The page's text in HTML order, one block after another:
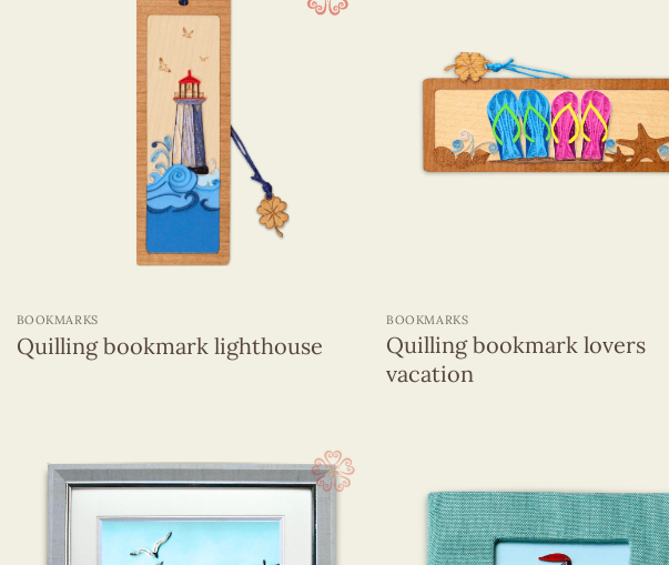
BOOKMARKS
Quilling bookmark lighthouse
BOOKMARKS
Quilling bookmark lovers
vacation